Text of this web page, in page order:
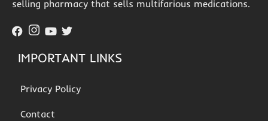
selling pharmacy that sells multifarious medications.
IMPORTANT LINKS
Privacy Policy
Contact